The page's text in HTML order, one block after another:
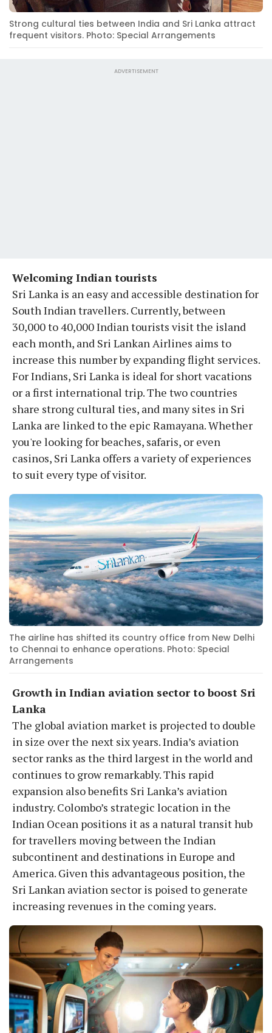
Strong cultural ties between India and Sri Lanka attract
frequent visitors. Photo: Special Arrangements
ADVERTISEMENT
Welcoming Indian tourists
Sri Lanka is an easy and accessible destination for
South Indian travellers. Currently, between
30,000 to 40,000 Indian tourists visit the island
each month, and Sri Lankan Airlines aims to
increase this number by expanding flight services.
For Indians, Sri Lanka is ideal for short vacations
or a first international trip. The two countries
share strong cultural ties, and many sites in Sri
Lanka are linked to the epic Ramayana. Whether
you're looking for beaches, safaris, or even
casinos, Sri Lanka offers a variety of experiences
to suit every type of visitor.
The airline has shifted its country office from New Delhi
to Chennai to enhance operations. Photo: Special
Arrangements
Growth in Indian aviation sector to boost Sri
Lanka
The global aviation market is projected to double
in size over the next six years. India’s aviation
sector ranks as the third largest in the world and
continues to grow remarkably. This rapid
expansion also benefits Sri Lanka’s aviation
industry. Colombo’s strategic location in the
Indian Ocean positions it as a natural transit hub
for travellers moving between the Indian
subcontinent and destinations in Europe and
America. Given this advantageous position, the
Sri Lankan aviation sector is poised to generate
increasing revenues in the coming years.